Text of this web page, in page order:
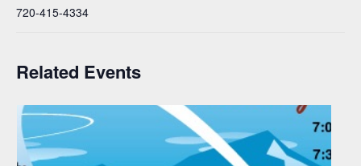
720-415-4334
Related Events